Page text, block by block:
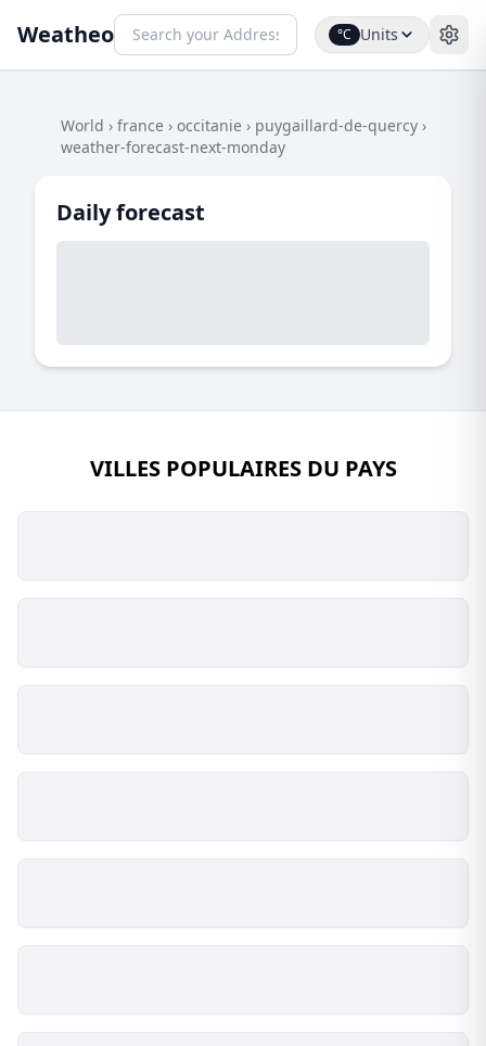
Weatheo °C Units
World › france › occitanie › puygaillard-de-quercy ›
weather-forecast-next-monday
Daily forecast
VILLES POPULAIRES DU PAYS